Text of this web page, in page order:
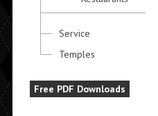
Service
Temples
Free PDF Downloads